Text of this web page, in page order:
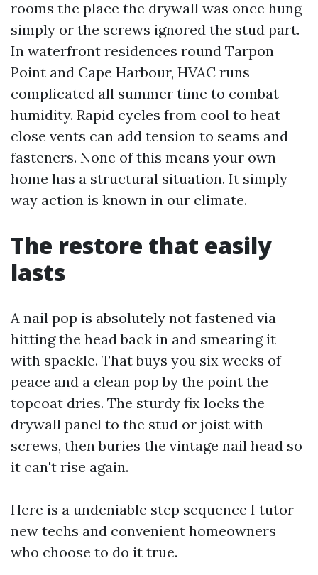
rooms the place the drywall was once hung
simply or the screws ignored the stud part.
In waterfront residences round Tarpon
Point and Cape Harbour, HVAC runs
complicated all summer time to combat
humidity. Rapid cycles from cool to heat
close vents can add tension to seams and
fasteners. None of this means your own
home has a structural situation. It simply
way action is known in our climate.
The restore that easily
lasts
A nail pop is absolutely not fastened via
hitting the head back in and smearing it
with spackle. That buys you six weeks of
peace and a clean pop by the point the
topcoat dries. The sturdy fix locks the
drywall panel to the stud or joist with
screws, then buries the vintage nail head so
it can't rise again.
Here is a undeniable step sequence I tutor
new techs and convenient homeowners
who choose to do it true.